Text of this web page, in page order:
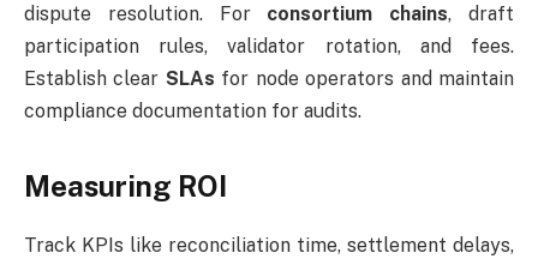
dispute resolution. For consortium chains, draft
participation rules, validator rotation, and fees.
Establish clear SLAs for node operators and maintain
compliance documentation for audits.
Measuring ROI
Track KPIs like reconciliation time, settlement delays,